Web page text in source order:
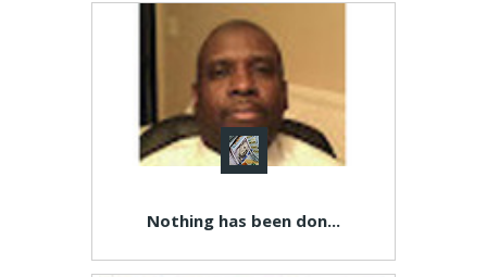
Nothing has been don...